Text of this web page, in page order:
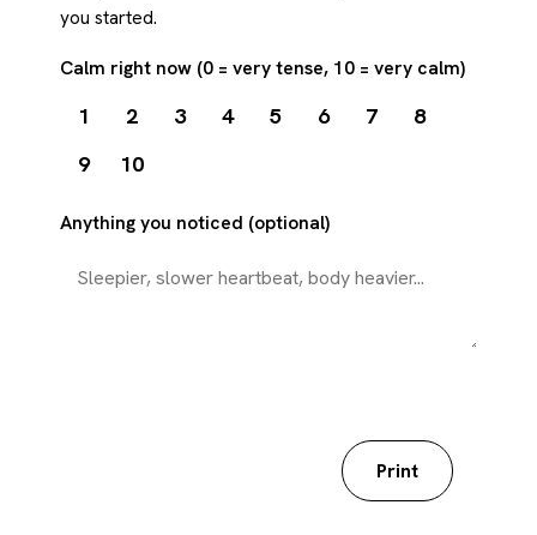
you started.
Calm right now (0 = very tense, 10 = very calm)
1 2 3 4 5 6 7
8
9
10
Anything you noticed (optional)
Print